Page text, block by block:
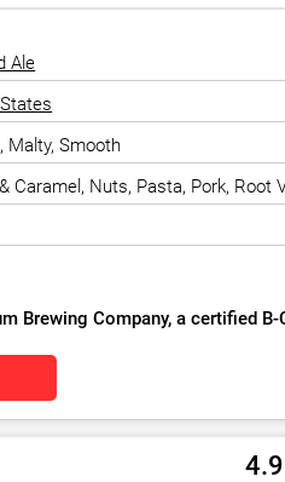
Ale
Malty, Smooth
Caramel, Nuts, Pasta, Pork, Root
Brewing Company, a certified B-
4.9